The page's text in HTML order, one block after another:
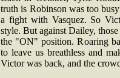
truth is Robinson was too
a fight with Vasquez. So
style. But against Dailey,
the "ON" position. Roaring
to leave us breathless and
Victor was back, and the